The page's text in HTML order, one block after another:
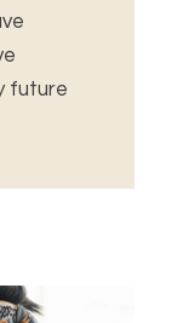
future